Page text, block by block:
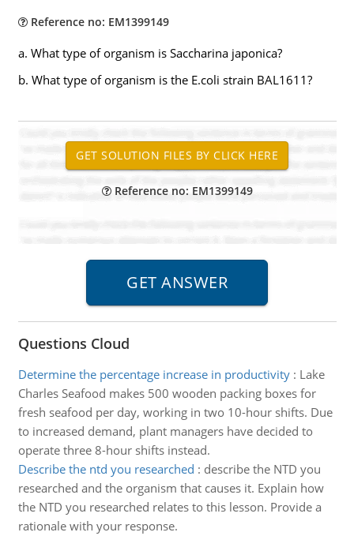
Reference no: EM1399149
a. What type of organism is Saccharina japonica?
b. What type of organism is the E.coli strain BAL1611?
Reference no: EM1399149
Questions Cloud
Determine the percentage increase in productivity: Lake
Charles Seafood makes 500 wooden packing boxes for
fresh seafood per day, working in two 10-hour shifts. Due
to increased demand, plant managers have decided to
operate three 8-hour shifts instead.
Describe the ntd you researched : describe the NTD you
researched and the organism that causes it. Explain how
the NTD you researched relates to this lesson. Provide a
rationale with your response.